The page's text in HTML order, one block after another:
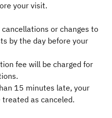
your visit.
cancellations or changes to
by the day before your
fee will be charged for
15 minutes late, your
as canceled.